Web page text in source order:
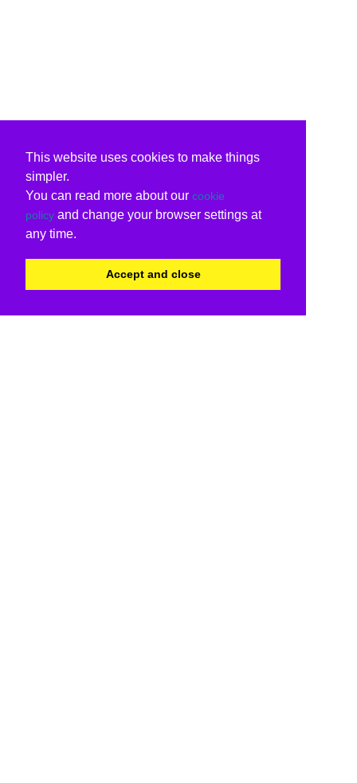
This website uses cookies to make things
simpler.
You can read more about our cookie
policy and change your browser settings at
any time.
Accept and close